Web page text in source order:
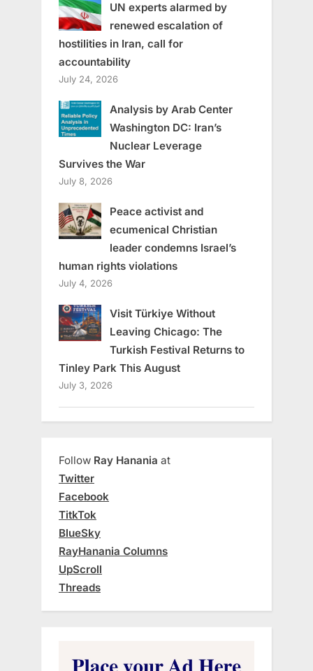
UN experts alarmed by
renewed escalation of
hostilities in Iran, call for
accountability
July 24, 2026
Analysis by Arab Center
Washington DC: Iran’s
Nuclear Leverage
Survives the War
July 8, 2026
Peace activist and
ecumenical Christian
leader condemns Israel’s
human rights violations
July 4, 2026
Visit Türkiye Without
Leaving Chicago: The
Turkish Festival Returns to
Tinley Park This August
July 3, 2026
Follow Ray Hanania at
Twitter
Facebook
TitkTok
BlueSky
RayHanania Columns
UpScroll
Threads